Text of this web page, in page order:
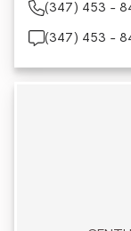
(347) 453 -
(347) 453 -